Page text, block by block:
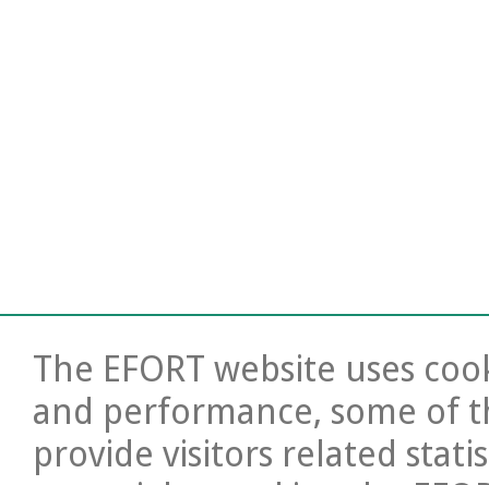
The EFORT website uses
and performance, some of
provide visitors related